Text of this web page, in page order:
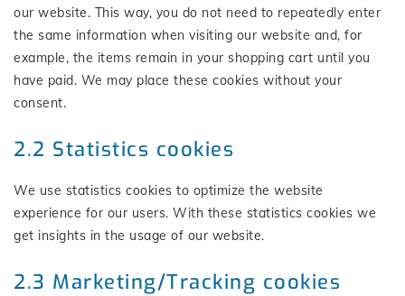
our website. This way, you do not need to repeatedly enter
the same information when visiting our website and, for
example, the items remain in your shopping cart until you
have paid. We may place these cookies without your
consent.
2.2 Statistics cookies
We use statistics cookies to optimize the website
experience for our users. With these statistics cookies we
get insights in the usage of our website.
2.3 Marketing/Tracking cookies